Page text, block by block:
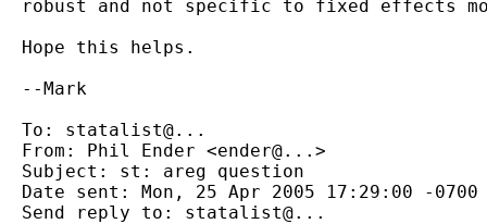
robust and not specific to fixed effects
  Hope this helps.
  --Mark
  To: statalist@...
  From: Phil Ender <ender@...>
  Subject: st: areg question
  Date sent: Mon, 25 Apr 2005 17:29:00 -0700
  Send reply to: statalist@...